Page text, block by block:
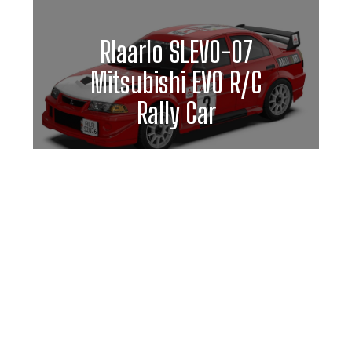
Rlaarlo SLEVO-07
Mitsubishi EVO R/C
Rally Car